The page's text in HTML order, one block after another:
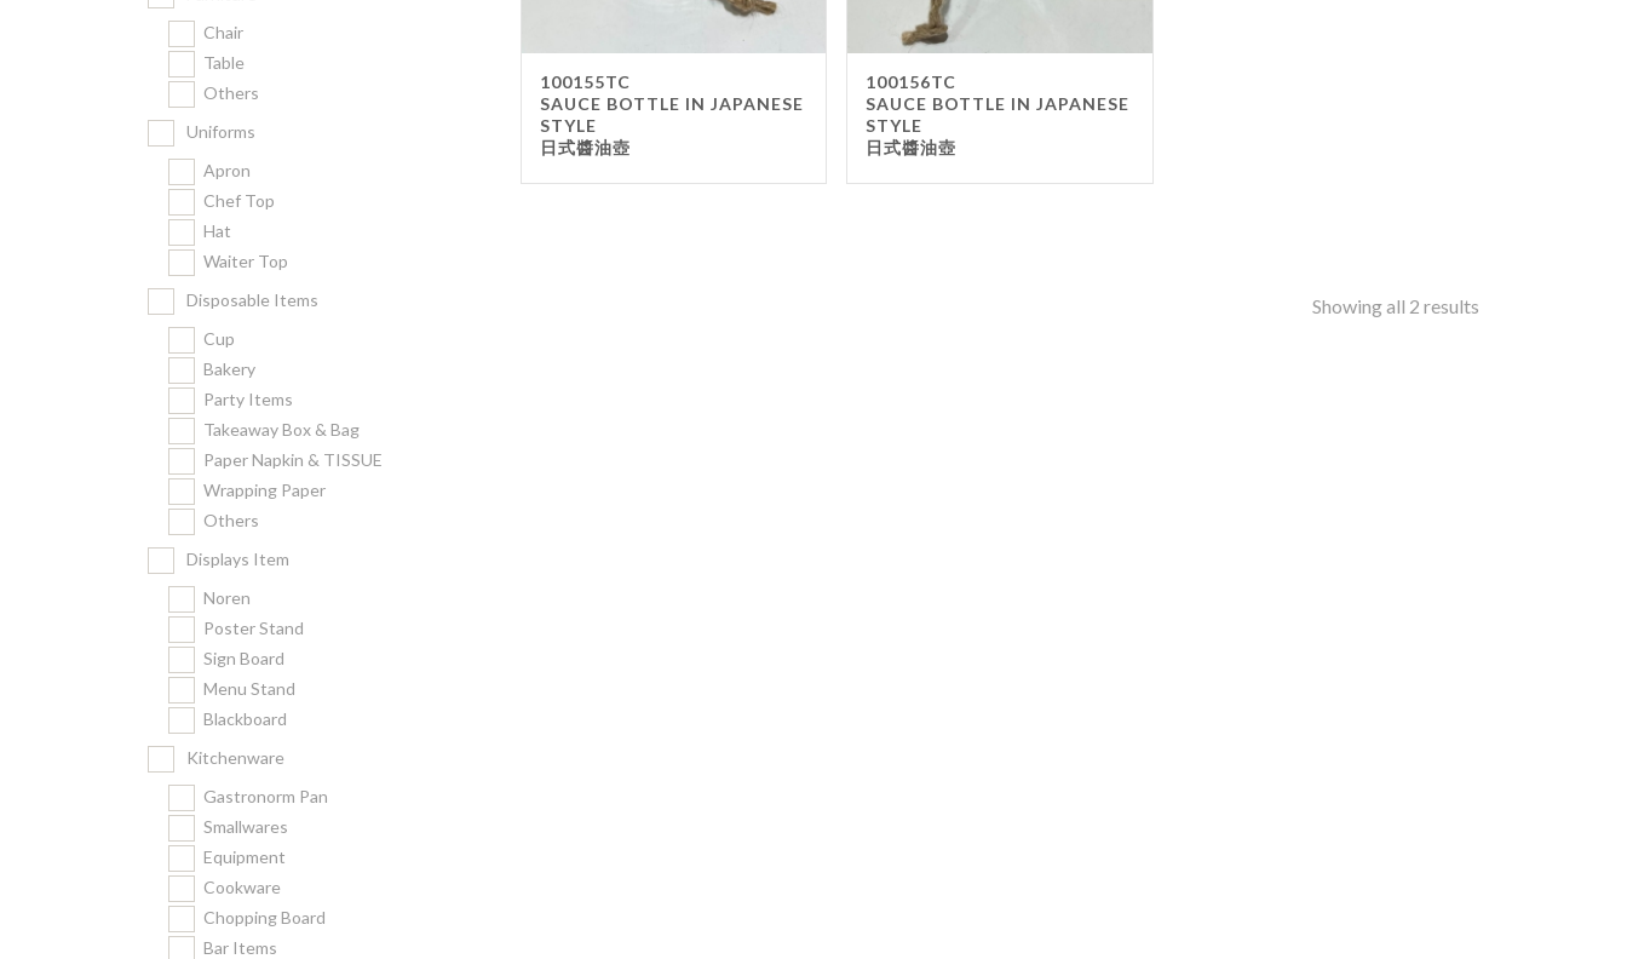
Others
100155TC
SAUCE BOTTLE IN JAPANESE
STYLE
日式醬油壺
100156TC
SAUCE BOTTLE IN JAPANESE
STYLE
日式醬油壺
Showing all 2 results
Chair
Table
Others
Uniforms
Apron
Chef Top
Hat
Waiter Top
Disposable Items
Cup
Bakery
Party Items
Takeaway Box & Bag
Paper Napkin & TISSUE
Wrapping Paper
Others
Displays Item
Noren
Poster Stand
Sign Board
Menu Stand
Blackboard
Kitchenware
Gastronorm Pan
Smallwares
Equipment
Cookware
Chopping Board
Bar Items